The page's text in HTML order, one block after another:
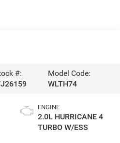
#:
Model Code:
WLTH74
ENGINE
2.0L HURRICANE 4
TURBO W/ESS